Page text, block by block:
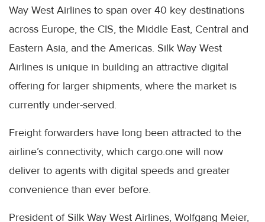
Way West Airlines to span over 40 key destinations
across Europe, the CIS, the Middle East, Central and
Eastern Asia, and the Americas. Silk Way West
Airlines is unique in building an attractive digital
offering for larger shipments, where the market is
currently under-served.
Freight forwarders have long been attracted to the
airline’s connectivity, which cargo.one will now
deliver to agents with digital speeds and greater
convenience than ever before.
President of Silk Way West Airlines, Wolfgang Meier,